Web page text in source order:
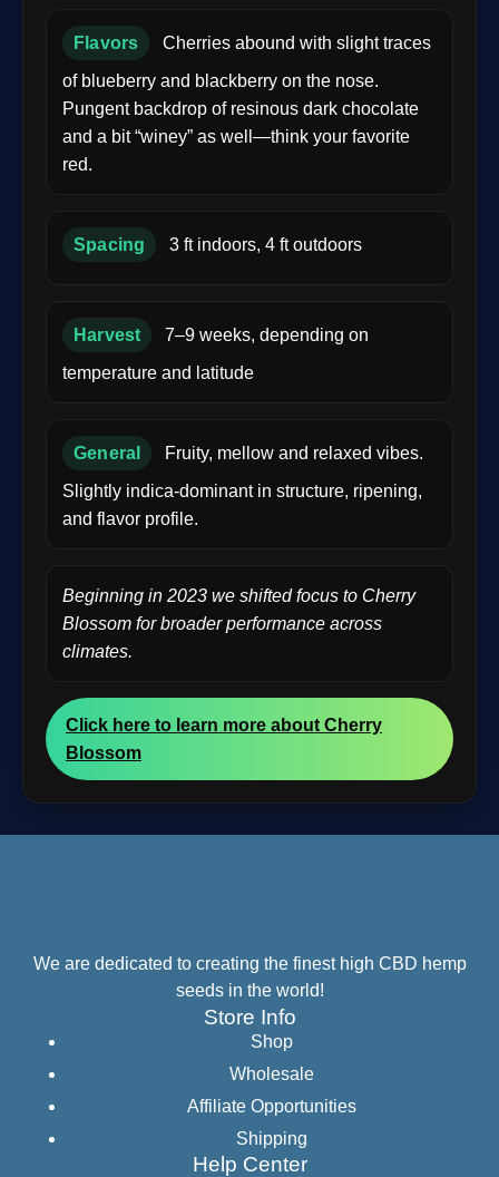
Flavors
Cherries abound with slight traces
of blueberry and blackberry on the nose.
Pungent backdrop of resinous dark chocolate
and a bit “winey” as well—think your favorite
red.
Spacing 3 ft indoors, 4 ft outdoors
Harvest
7–9 weeks, depending on
temperature and latitude
General
Fruity, mellow and relaxed vibes.
Slightly indica-dominant in structure, ripening,
and flavor profile.
Beginning in 2023 we shifted focus to Cherry
Blossom for broader performance across
climates.
Click here to learn more about Cherry
Blossom
We are dedicated to creating the finest high CBD hemp
seeds in the world!
Store Info
Shop
Wholesale
Affiliate Opportunities
Shipping
Help Center